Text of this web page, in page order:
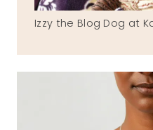
Izzy the Blog Dog at